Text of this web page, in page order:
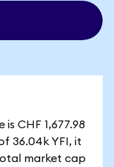
CHF 1,677.98
36.04k YFI, it
market cap